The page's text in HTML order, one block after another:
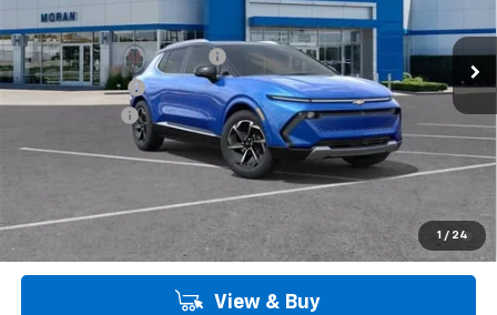
1 / 24
MSRP:
$48,885
GM EV Employee Allowance
-$2,100
Customer Cash
-$1,000
+$314
Everyone's Price:
$46,099
2.9% APR for 36 Months and 90 Day Payment Deferral for Well-
Qualified Buyers When Financed w/ GM Financial
View & Buy